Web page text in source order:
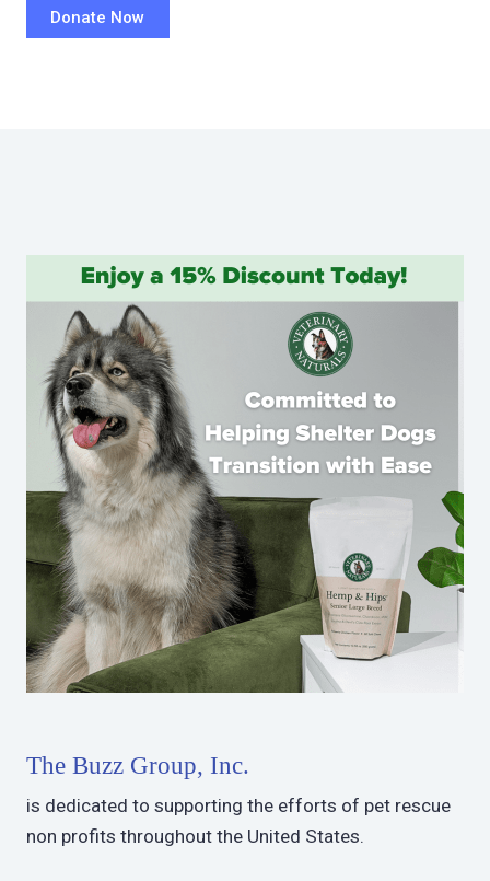
The Buzz Group, Inc.
is dedicated to supporting the efforts of pet rescue
non profits throughout the United States.